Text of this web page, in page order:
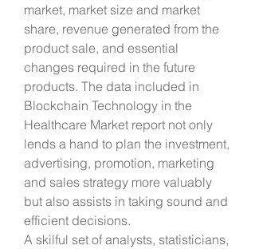
market, market size and market
share, revenue generated from the
product sale, and essential
changes required in the future
products. The data included in
Blockchain Technology in the
Healthcare Market report not only
lends a hand to plan the investment,
advertising, promotion, marketing
and sales strategy more valuably
but also assists in taking sound and
efficient decisions.
A skilful set of analysts, statisticians,